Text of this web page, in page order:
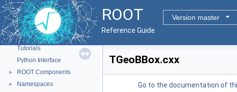
ROOT
Version master
Reference Guide
▼
ROOT
ROOT Reference Documentation
Tutorials
Python Interface
► ROOT Components
► Namespaces
TGeoBBox.cxx
Go to the documentation of